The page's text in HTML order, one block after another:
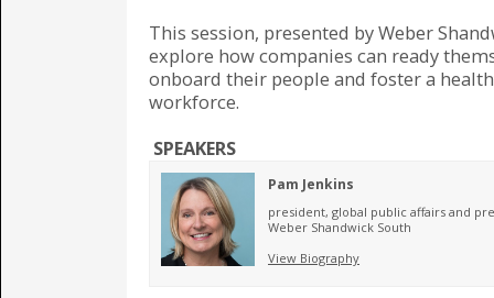
This session, presented by Weber
explore how companies can ready
onboard their people and foster a
workforce.
SPEAKERS
Pam Jenkins
president, global public affairs and
Weber Shandwick South
View Biography